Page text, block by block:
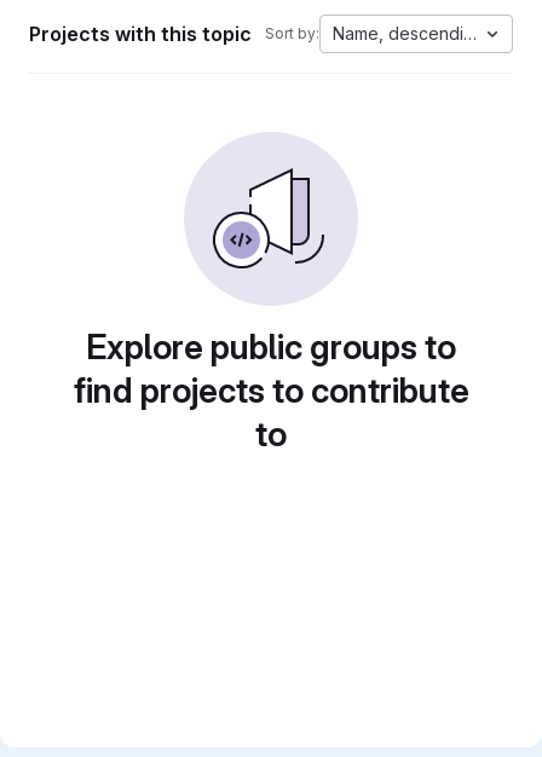
Projects with this topic Sort by: Name, descending
Explore public groups to
find projects to contribute
to